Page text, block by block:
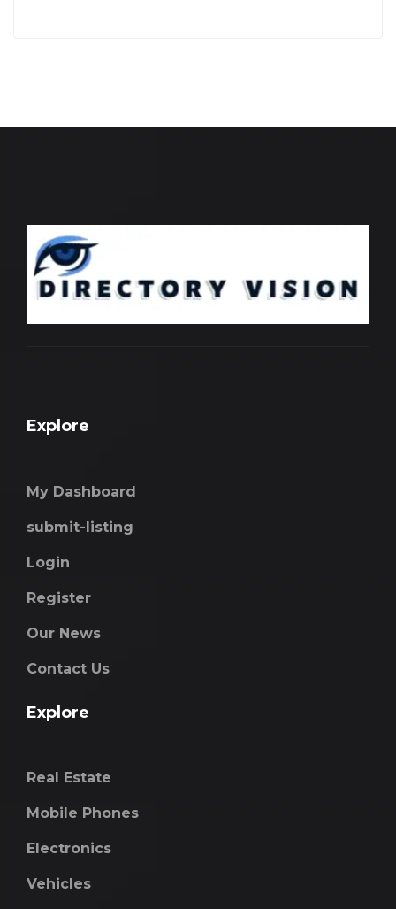
Explore
My Dashboard
submit-listing
Login
Register
Our News
Contact Us
Explore
Real Estate
Mobile Phones
Electronics
Vehicles